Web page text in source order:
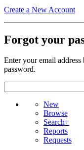
Create a New Account
Forgot your
Enter your email
password.
New
Browse
Search+
Reports
Requests